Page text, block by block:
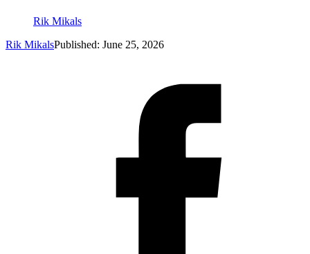
Rik Mikals
Rik MikalsPublished: June 25, 2026